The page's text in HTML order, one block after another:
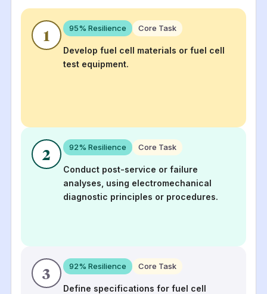
1 95% Resilience Core Task
Develop fuel cell materials or fuel cell
test equipment.
2 92% Resilience Core Task
Conduct post-service or failure
analyses, using electromechanical
diagnostic principles or procedures.
3 92% Resilience Core Task
Define specifications for fuel cell